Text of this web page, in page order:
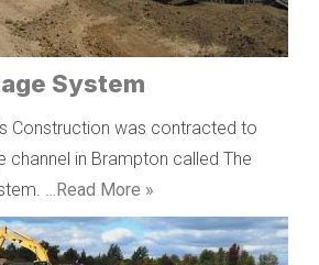
System
Construction was contracted to
channel in Brampton called The
…Read More »